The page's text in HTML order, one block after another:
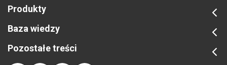
Produkty
Baza wiedzy
Pozostałe treści